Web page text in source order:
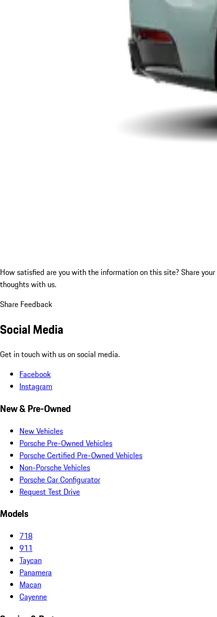
How satisfied are you with the information on this site? Share your
thoughts with us.
Share Feedback
Social Media
Get in touch with us on social media.
Facebook
Instagram
New & Pre-Owned
New Vehicles
Porsche Pre-Owned Vehicles
Porsche Certified Pre-Owned Vehicles
Non-Porsche Vehicles
Porsche Car Configurator
Request Test Drive
Models
718
911
Taycan
Panamera
Macan
Cayenne